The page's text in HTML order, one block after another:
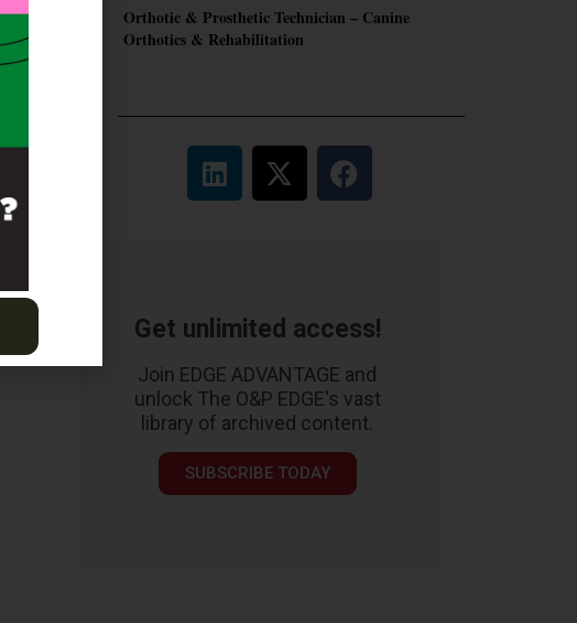
Orthotic & Prosthetic Technician – Canine
Orthotics & Rehabilitation
Get unlimited access!
Join EDGE ADVANTAGE and
unlock The O&P EDGE's vast
library of archived content.
SUBSCRIBE TODAY